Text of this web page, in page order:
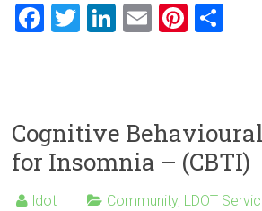
F
o
ok
T
Li
n
E
Pi
t
Cognitive
for Insomnia – (CBTI)
ldot Community, LDOT